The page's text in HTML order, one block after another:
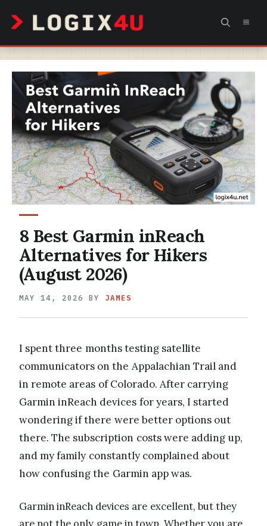
content
8 Best Garmin inReach
Alternatives for Hikers
(August 2026)
MAY 14, 2026 BY JAMES
I spent three months testing satellite
communicators on the Appalachian Trail and
in remote areas of Colorado. After carrying
Garmin inReach devices for years, I started
wondering if there were better options out
there. The subscription costs were adding up,
and my family constantly complained about
how confusing the Garmin app was.
Garmin inReach devices are excellent, but they
are not the only game in town. Whether you are